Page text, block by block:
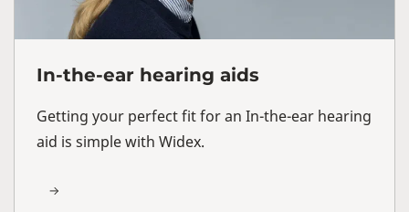
In-the-ear hearing aids
Getting your perfect fit for an In-the-ear hearing
aid is simple with Widex.